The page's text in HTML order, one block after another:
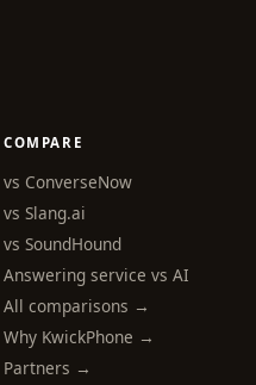
COMPARE
vs ConverseNow
vs Slang.ai
vs SoundHound
Answering service vs AI
All comparisons →
Why KwickPhone →
Partners →